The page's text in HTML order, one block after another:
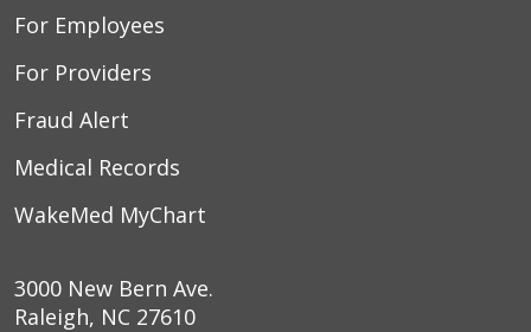
For Employees
For Providers
Fraud Alert
Medical Records
WakeMed MyChart
3000 New Bern Ave.
Raleigh, NC 27610